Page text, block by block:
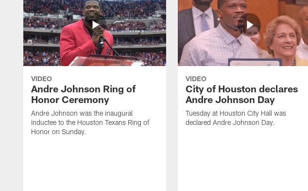
VIDEO
Andre Johnson Ring of
Honor Ceremony
Andre Johnson was the inaugural
inductee to the Houston Texans Ring of
Honor on Sunday.
VIDEO
City of Houston declares
Andre Johnson Day
Tuesday at Houston City Hall was
declared Andre Johnson Day.